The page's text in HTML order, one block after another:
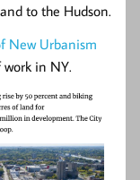
to the Hudson.
New Urbanism
in NY.